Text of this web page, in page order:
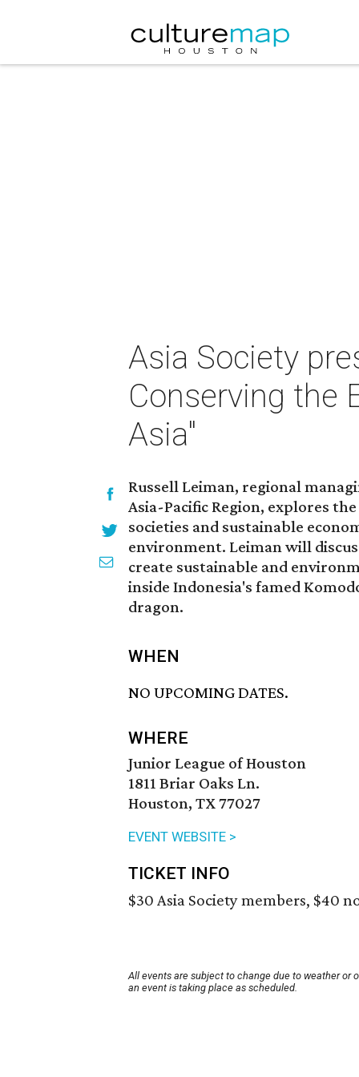
Asia Society
Conserving the
Asia"
Russell Leiman, regional
Asia-Pacific Region, explores
societies and sustainable
environment. Leiman will
create sustainable and
inside Indonesia's famed
dragon.
WHEN
NO UPCOMING DATES.
WHERE
Junior League of Houston
1811 Briar Oaks Ln.
Houston, TX 77027
EVENT WEBSITE >
TICKET INFO
$30 Asia Society members, $40
All events are subject to change due to weather or
an event is taking place as scheduled.